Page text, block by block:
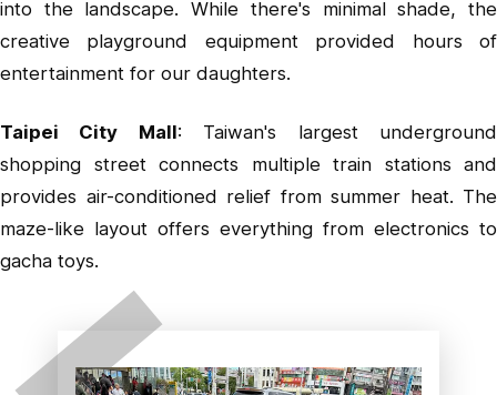
into the landscape. While there's minimal shade, the
creative playground equipment provided hours of
entertainment for our daughters.
Taipei City Mall: Taiwan's largest underground
shopping street connects multiple train stations and
provides air-conditioned relief from summer heat. The
maze-like layout offers everything from electronics to
gacha toys.